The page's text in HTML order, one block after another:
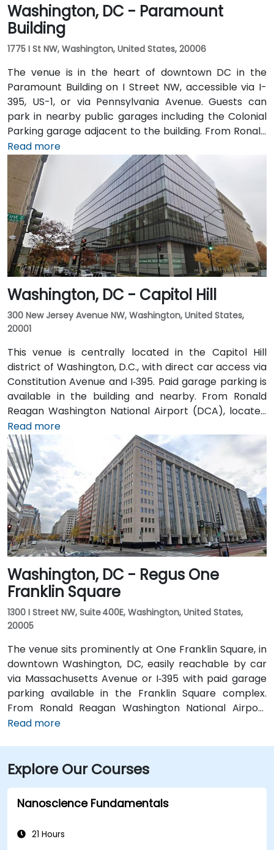
Washington, DC - Paramount
Building
1775 I St NW, Washington, United States, 20006
The venue is in the heart of downtown DC in the
Paramount Building on I Street NW, accessible via I-
395, US-1, or via Pennsylvania Avenue. Guests can
park in nearby public garages including the Colonial
Parking garage adjacent to the building. From Ronald
Reagan Washington National Airport (DCA), it’s a
short 10–15 minute drive via George Washington
Memorial Parkway and Maine Avenue SW. Public
transit is excellent: the building is a 3-minute walk
from Farragut West Metro station (Blue, Orange,
Silver lines), and several Metrobus lines travel along I,
K, and 17th Streets, making it highly accessible
without a car.
Read more
Washington, DC - Capitol Hill
300 New Jersey Avenue NW, Washington, United States,
20001
This venue is centrally located in the Capitol Hill
district of Washington, D.C., with direct car access via
Constitution Avenue and I‑395. Paid garage parking is
available in the building and nearby. From Ronald
Reagan Washington National Airport (DCA), located
about 5 miles away, it takes 15–20 minutes by taxi or
rideshare via I‑395 North. Union Station is within
walking distance—offering access to the Red Line
Metro, Amtrak, MARC, and VRE commuter rail. Several
Metrobus routes and circulator buses also serve New
Jersey Avenue and adjacent streets, making the
venue highly accessible by public transit.
Read more
Washington, DC - Regus One
Franklin Square
1300 I Street NW, Suite 400E, Washington, United States,
20005
The venue sits prominently at One Franklin Square, in
downtown Washington, DC, easily reachable by car
via Massachusetts Avenue or I‑395 with paid garage
parking available in the Franklin Square complex.
From Ronald Reagan Washington National Airport
(DCA), around 5 miles away, taxi or rideshare via I‑395
away, the journey via the Dulles Access Road and
I‑66/I‑395 takes about 35–45 minutes. For public
transit, McPherson Square Metro Station (Orange,
Silver, and Blue lines) is a short two-block walk, and
providing convenient access to the venue.
Read more
Explore Our Courses
Nanoscience Fundamentals
21 Hours